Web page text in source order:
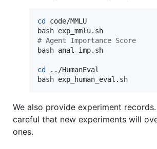
cd
code/MMLU
# Agent Importance Score
bash anal_imp.sh
cd
../HumanEval
bash exp_human_eval.sh
We also provide experiment
careful that new experiments will
ones.